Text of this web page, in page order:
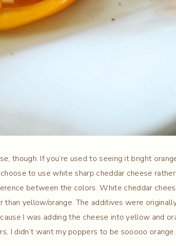
though. If you’re used to seeing it bright
to use white sharp cheddar cheese
between the colors. White cheddar
yellow/orange. The additives were
I was adding the cheese into yellow and
I didn’t want my poppers to be sooooo orange.